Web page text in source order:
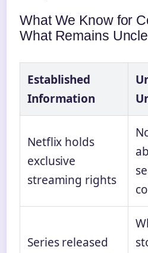
What We Know for
What Remains
Established
Information
Netflix holds
exclusive
streaming rights
Series released